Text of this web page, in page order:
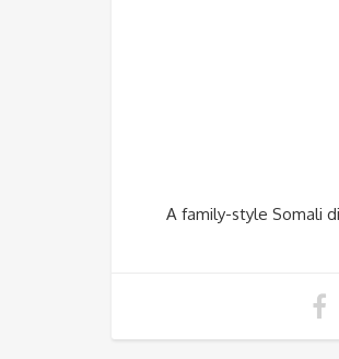
A family-style Somali